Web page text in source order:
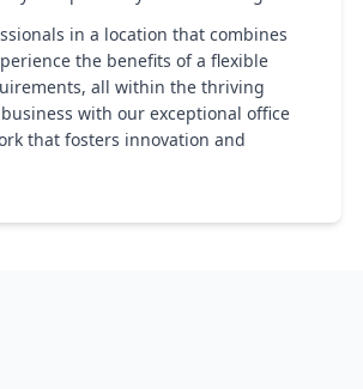
in a location that combines
the benefits of a flexible
all within the thriving
with our exceptional office
that fosters innovation and